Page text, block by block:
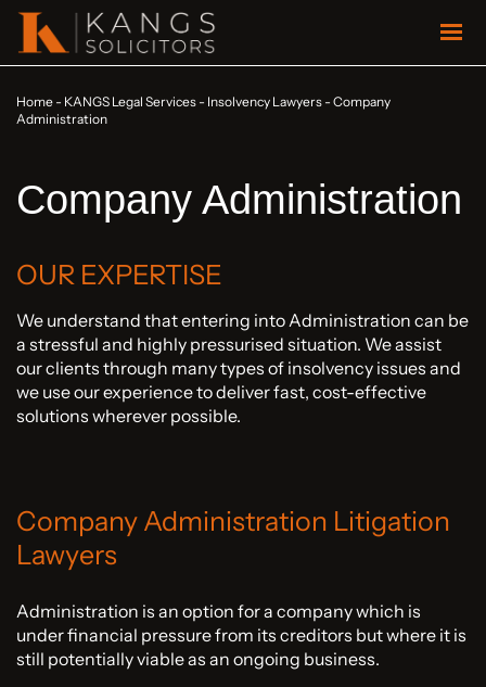
Home - KANGS Legal Services - Insolvency Lawyers - Company
Administration
Company Administration
OUR EXPERTISE
We understand that entering into Administration can be
a stressful and highly pressurised situation. We assist
our clients through many types of insolvency issues and
we use our experience to deliver fast, cost-effective
solutions wherever possible.
Company Administration Litigation
Lawyers
Administration is an option for a company which is
under financial pressure from its creditors but where it is
still potentially viable as an ongoing business.